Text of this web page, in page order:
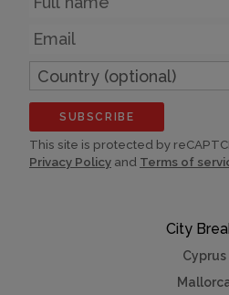
City
Cyprus
Email
Country
(optional)
SUBSCRIBE
This site is protected by
Privacy Policy and Terms of